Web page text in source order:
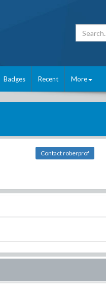
Badges Recent More
Contact roberprof